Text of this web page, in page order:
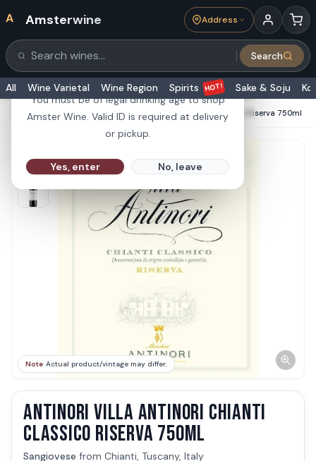
Are you 21 or older?
You must be of legal drinking age to shop
Amster Wine. Valid ID is required at delivery
or pickup.
Yes, enter No, leave
A Amsterwine Address
Search products Search
All Wine Varietal Wine Region Spirits HOT! Sake & Soju
HOME·RED WINE·Antinori Villa Antinori Chianti Classico Riserva 750ml
Note Actual product/vintage may differ.
ANTINORI VILLA ANTINORI CHIANTI
CLASSICO RISERVA 750ML
Sangiovese from Chianti, Tuscany, Italy